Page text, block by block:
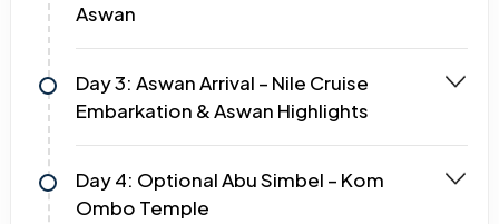
Aswan
Day 3: Aswan Arrival – Nile Cruise
Embarkation & Aswan Highlights
Day 4: Optional Abu Simbel – Kom
Ombo Temple